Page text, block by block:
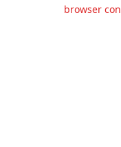
browser